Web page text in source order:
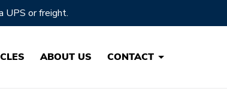
of Auto Parts!
ABOUT US CONTACT